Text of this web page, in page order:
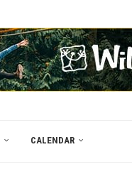
CALENDAR